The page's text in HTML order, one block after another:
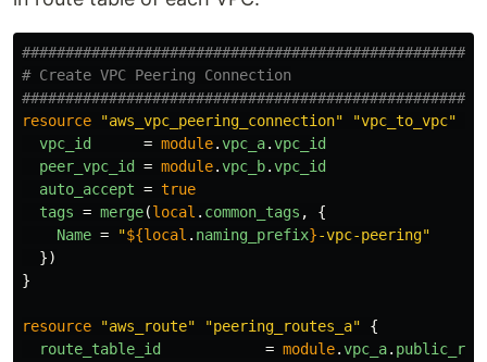
####################################################
# Create VPC Peering Connection
####################################################
resource
"aws_vpc_peering_connection" "vpc_to_vpc"
vpc_id
= module.vpc_a.vpc_id
peer_vpc_id
= module.vpc_b.vpc_id
auto_accept = true
tags = merge(local . common_tags ,
{
Name = "${local . naming_prefix}-vpc-peering"
})
}
resource "aws_route" "peering_routes_a"
{
route_table_id
= module.vpc_a.